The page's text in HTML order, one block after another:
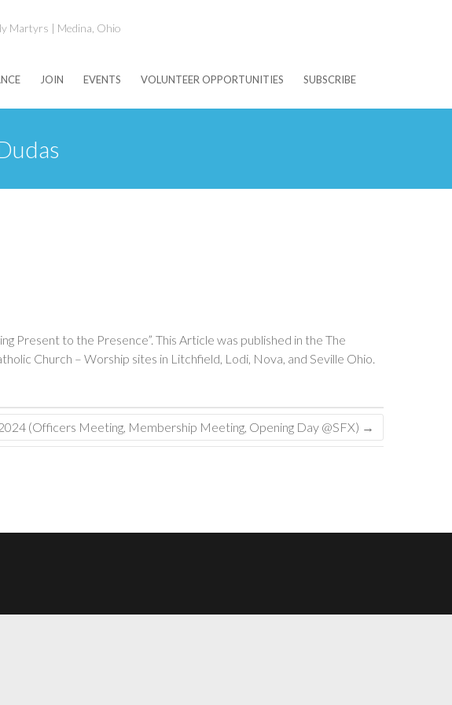
Martyrs | Medina, Ohio
JOIN EVENTS VOLUNTEER OPPORTUNITIES SUBSCRIBE
Present to the Presence”. This Article was published in the The
Church – Worship sites in Litchfield, Lodi, Nova, and Seville Ohio.
(Officers Meeting, Membership Meeting, Opening Day @SFX) →